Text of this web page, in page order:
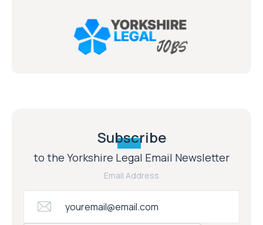
Subscribe
to the Yorkshire Legal Email Newsletter
Email Address